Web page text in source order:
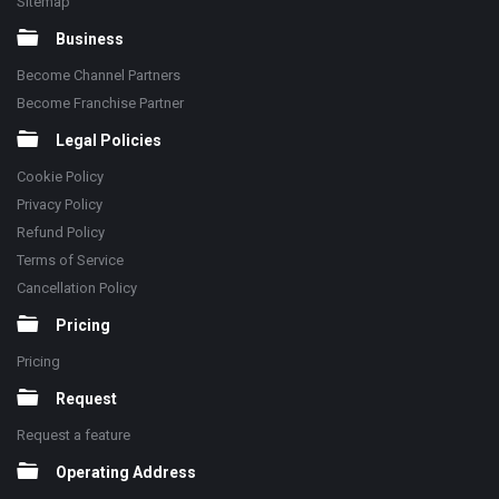
Business
Become Channel Partners
Become Franchise Partner
Legal Policies
Cookie Policy
Privacy Policy
Refund Policy
Terms of Service
Cancellation Policy
Pricing
Pricing
Request
Request a feature
Operating Address